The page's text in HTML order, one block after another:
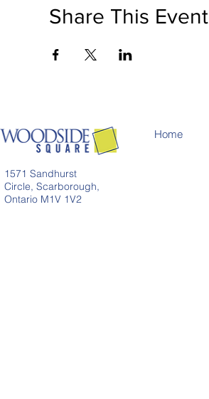
Share This Event
1571 Sandhurst
Circle, Scarborough,
Ontario M1V 1V2
Home